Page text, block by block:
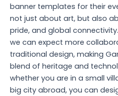
banner templates for their
not just about art, but also
pride, and global
we can expect more
traditional design, making
blend of heritage and
whether you are in a small
big city abroad, you can